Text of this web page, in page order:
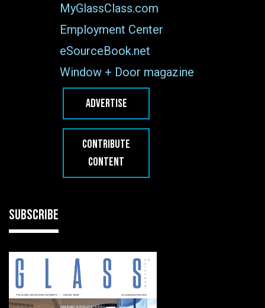
MyGlassClass.com
Employment Center
eSourceBook.net
Window + Door magazine
ADVERTISE
CONTRIBUTE
CONTENT
SUBSCRIBE